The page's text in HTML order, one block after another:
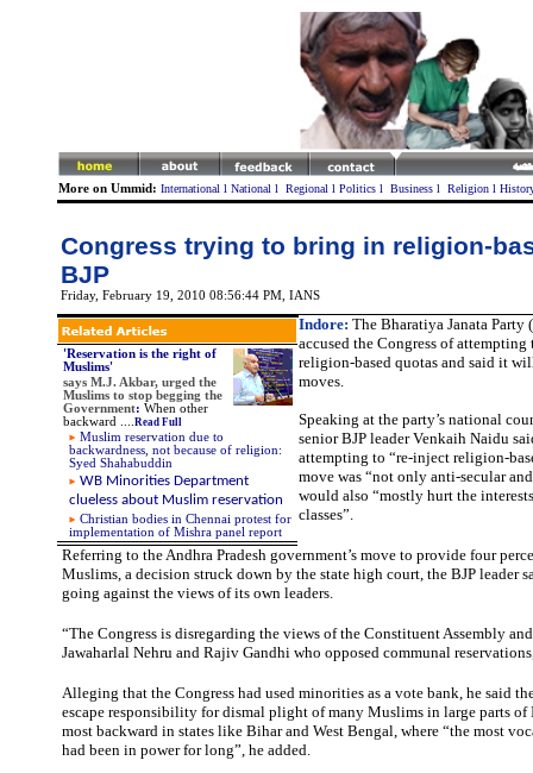
More on Ummid: International l National l Regional l Politics l Business l Religion l
Congress trying to bring in religion-
BJP
Friday, February 19, 2010 08:56:44 PM , IANS
'Reservation is the right of
Muslims'
says M.J. Akbar, urged the
Muslims to stop begging the
Government: When other
backward
Read Full
Muslim reservation due to
backwardness, not because of religion:
Syed Shahabuddin
WB Minorities Department
clueless about Muslim reservation
Christian bodies in Chennai protest for
implementation of Mishra panel report
Indore: The Bharatiya Janata Party
accused the Congress of
religion-based quotas and said it
moves.
Speaking at the party’s national
senior BJP leader Venkaih Naidu
attempting to “re-inject religion-
move was “not only anti-secular
would also “mostly hurt the
classes”.
Referring to the Andhra Pradesh government’s move to provide four
Muslims, a decision struck down by the state high court, the BJP leader
going against the views of its own leaders.
“The Congress is disregarding the views of the Constituent Assembly
Jawaharlal Nehru and Rajiv Gandhi who opposed communal
Alleging that the Congress had used minorities as a vote bank, he said
escape responsibility for dismal plight of many Muslims in large parts of
most backward in states like Bihar and West Bengal, where “the most
had been in power for long”, he added.